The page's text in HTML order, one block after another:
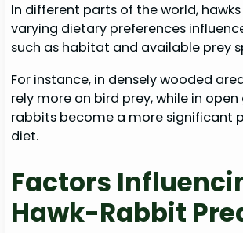
In different parts of the world,
varying dietary preferences
such as habitat and available prey
For instance, in densely wooded
rely more on bird prey, while in open
rabbits become a more significant
diet.
Factors
Hawk-Rabbit